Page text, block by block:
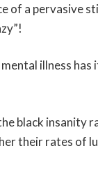
of a pervasive
illness has
black insanity
their rates of